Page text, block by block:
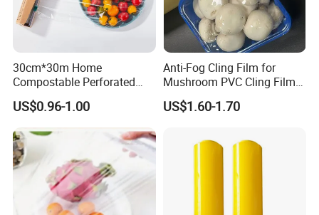
30cm*30m Home
Compostable Perforated
Cling Film Fresh Wrap
US$0.96-1.00
Anti-Fog Cling Film for
Mushroom PVC Cling Film
Food Grade Plastic Wrap
Film
US$1.60-1.70